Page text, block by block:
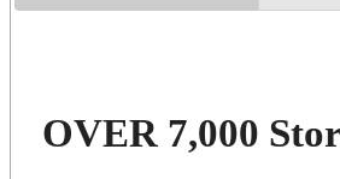
OVER 7,000